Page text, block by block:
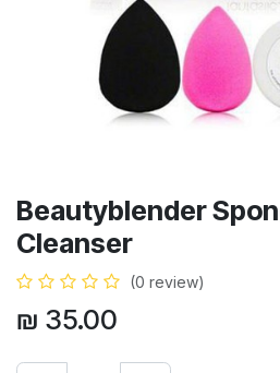
Beautyblender
Cleanser
(0 review)
₪ 35.00